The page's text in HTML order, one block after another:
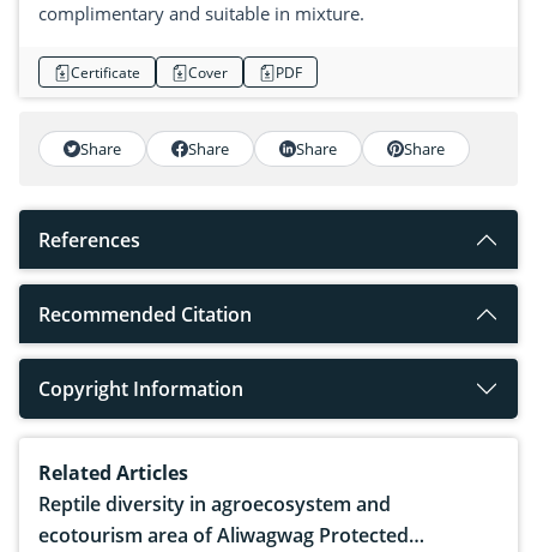
complimentary and suitable in mixture.
Certificate Cover PDF
Share Share Share Share
References
Recommended Citation
Copyright Information
Related Articles
Reptile diversity in agroecosystem and
ecotourism area of Aliwagwag Protected